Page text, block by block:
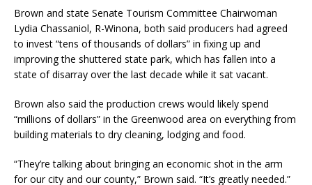
Brown and state Senate Tourism Committee Chairwoman
Lydia Chassaniol, R-Winona, both said producers had agreed
to invest “tens of thousands of dollars” in fixing up and
improving the shuttered state park, which has fallen into a
state of disarray over the last decade while it sat vacant.
Brown also said the production crews would likely spend
“millions of dollars” in the Greenwood area on everything from
building materials to dry cleaning, lodging and food.
“They’re talking about bringing an economic shot in the arm
for our city and our county,” Brown said. “It’s greatly needed.”